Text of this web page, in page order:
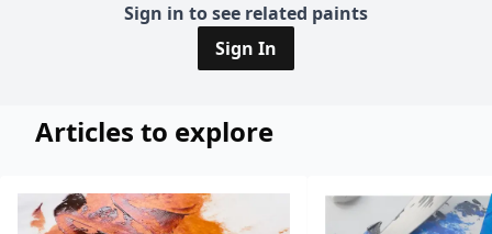
Sign in to see related paints
Sign In
Articles to explore